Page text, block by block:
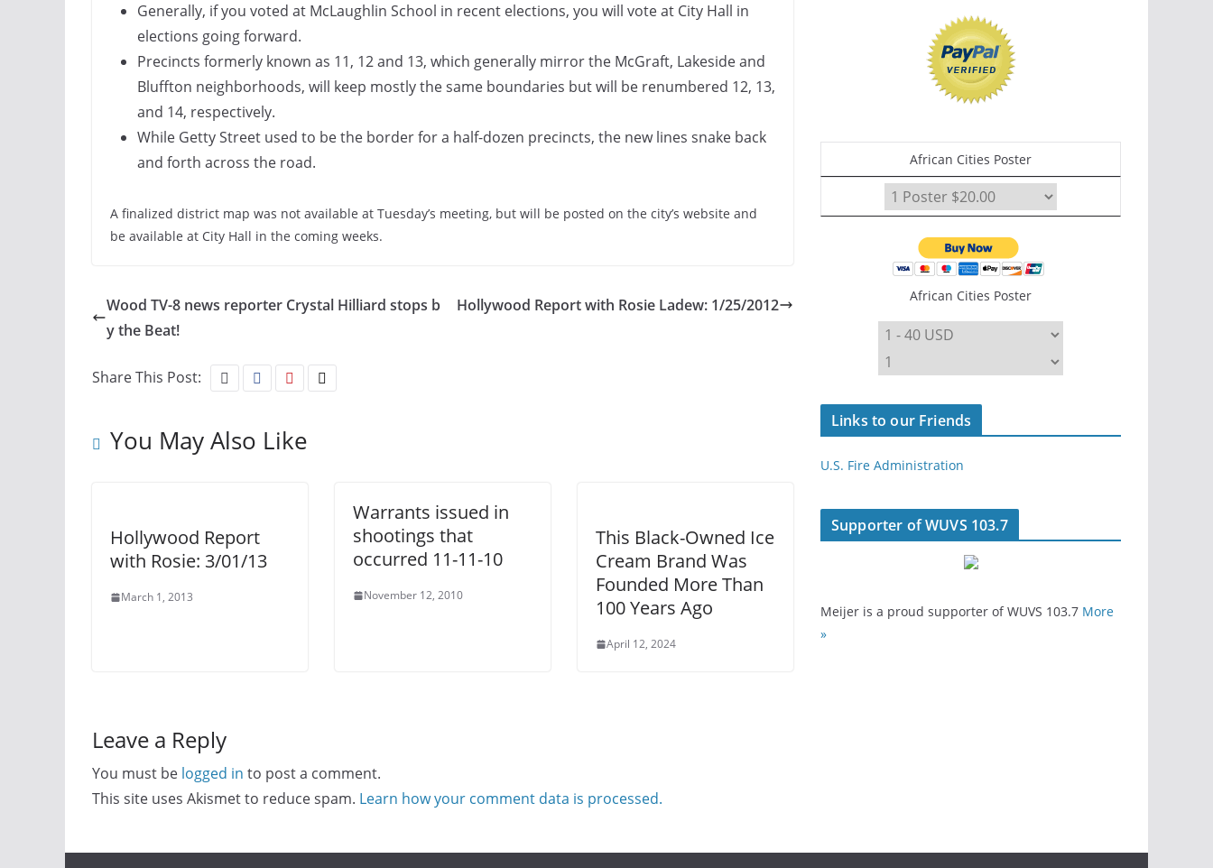
Generally, if you voted at McLaughlin School in recent elections, you will vote at City Hall in
elections going forward.
Precincts formerly known as 11, 12 and 13, which generally mirror the McGraft, Lakeside and
Bluffton neighborhoods, will keep mostly the same boundaries but will be renumbered 12, 13,
and 14, respectively.
While Getty Street used to be the border for a half-dozen precincts, the new lines snake back
and forth across the road.
A finalized district map was not available at Tuesday’s meeting, but will be posted on the city’s website and
be available at City Hall in the coming weeks.
Wood TV-8 news reporter Crystal Hilliard stops b
y the Beat!
Hollywood Report with Rosie Ladew: 1/25/2012
Share This Post:
You May Also Like
Hollywood Report
with Rosie: 3/01/13
March 1, 2013
Warrants issued in
shootings that
occurred 11-11-10
November 12, 2010
This Black-Owned Ice
Cream Brand Was
Founded More Than
100 Years Ago
April 12, 2024
Leave a Reply
You must be logged in to post a comment.
This site uses Akismet to reduce spam. Learn how your comment data is processed.
African Cities Poster
African Cities Poster
Links to our Friends
U.S. Fire Administration
Supporter of WUVS 103.7
Meijer is a proud supporter of WUVS 103.7 More
»